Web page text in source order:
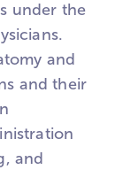
under the
and
and their
and